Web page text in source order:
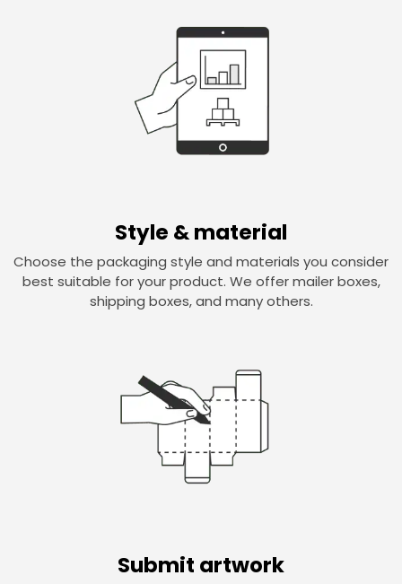
Style & material
Choose the packaging style and materials you consider
best suitable for your product. We offer mailer boxes,
shipping boxes, and many others.
Submit artwork